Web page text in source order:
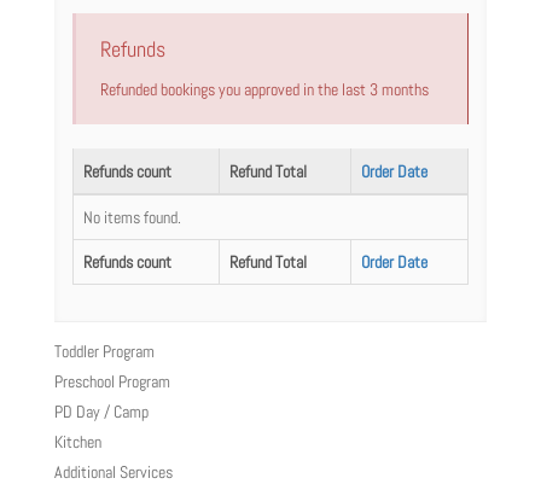
Refunds
Refunded bookings you approved in the last 3 months
Refunds count Refund Total Order Date
Refunds count Refund Total Order Date
No items found.
Toddler Program
Preschool Program
PD Day / Camp
Kitchen
Additional Services